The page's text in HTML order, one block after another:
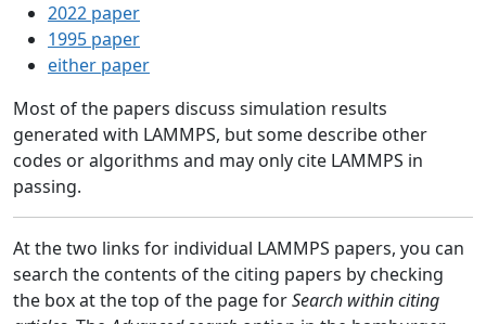
2022 paper
1995 paper
either paper
Most of the papers discuss simulation results
generated with LAMMPS, but some describe other
codes or algorithms and may only cite LAMMPS in
passing.
At the two links for individual LAMMPS papers, you can
search the contents of the citing papers by checking
the box at the top of the page forSearch within citing